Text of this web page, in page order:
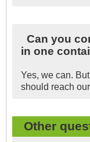
Can you
in one
Yes, we can.
should reach
Other